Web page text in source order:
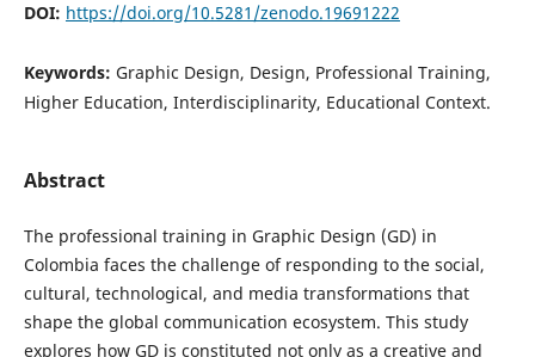
DOI: https://doi.org/10.5281/zenodo.19691222
Keywords: Graphic Design, Design, Professional Training,
Higher Education, Interdisciplinarity, Educational Context.
Abstract
The professional training in Graphic Design (GD) in
Colombia faces the challenge of responding to the social,
cultural, technological, and media transformations that
shape the global communication ecosystem. This study
explores how GD is constituted not only as a creative and